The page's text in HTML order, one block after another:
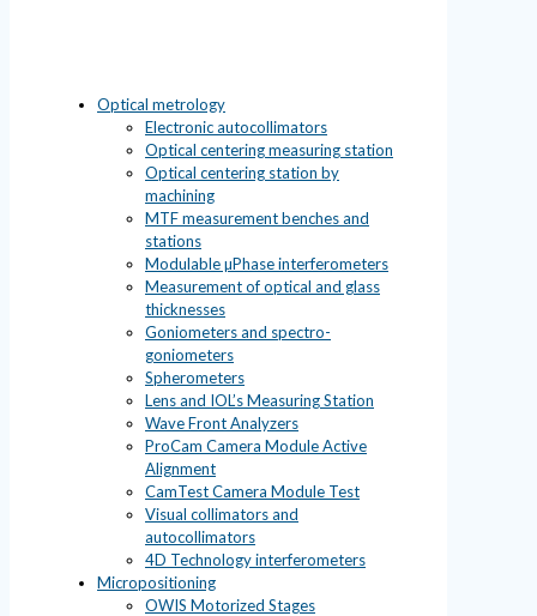
Optical metrology
Electronic autocollimators
Optical centering measuring station
Optical centering station by
machining
MTF measurement benches and
stations
Modulable µPhase interferometers
Measurement of optical and glass
thicknesses
Goniometers and spectro-
goniometers
Spherometers
Lens and IOL’s Measuring Station
Wave Front Analyzers
ProCam Camera Module Active
Alignment
CamTest Camera Module Test
Visual collimators and
autocollimators
4D Technology interferometers
Micropositioning
OWIS Motorized Stages